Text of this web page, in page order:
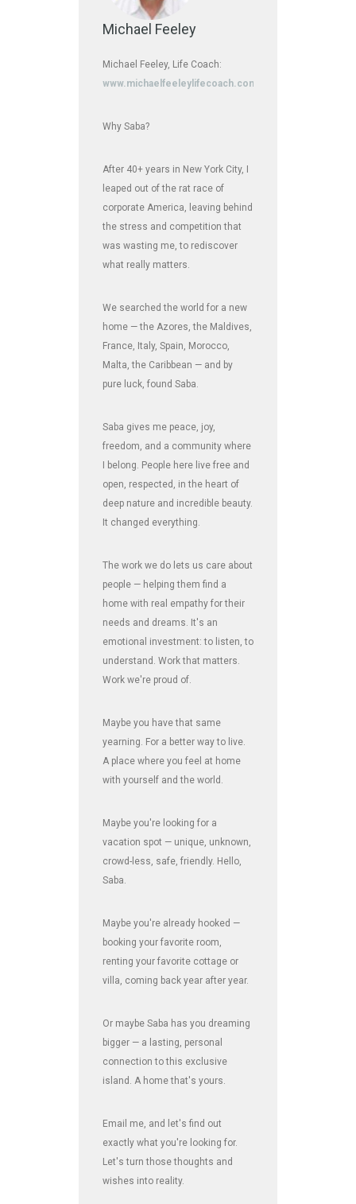
Michael Feeley
Michael Feeley, Life Coach:
www.michaelfeeleylifecoach.com
Why Saba?
After 40+ years in New York City, I
leaped out of the rat race of
corporate America, leaving behind
the stress and competition that
was wasting me, to rediscover
what really matters.
We searched the world for a new
home — the Azores, the Maldives,
France, Italy, Spain, Morocco,
Malta, the Caribbean — and by
pure luck, found Saba.
Saba gives me peace, joy,
freedom, and a community where
I belong. People here live free and
open, respected, in the heart of
deep nature and incredible beauty.
It changed everything.
The work we do lets us care about
people — helping them find a
home with real empathy for their
needs and dreams. It's an
emotional investment: to listen, to
understand. Work that matters.
Work we're proud of.
Maybe you have that same
yearning. For a better way to live.
A place where you feel at home
with yourself and the world.
Maybe you're looking for a
vacation spot — unique, unknown,
crowd-less, safe, friendly. Hello,
Saba.
Maybe you're already hooked —
booking your favorite room,
renting your favorite cottage or
villa, coming back year after year.
Or maybe Saba has you dreaming
bigger — a lasting, personal
connection to this exclusive
island. A home that's yours.
Email me, and let's find out
exactly what you're looking for.
Let's turn those thoughts and
wishes into reality.